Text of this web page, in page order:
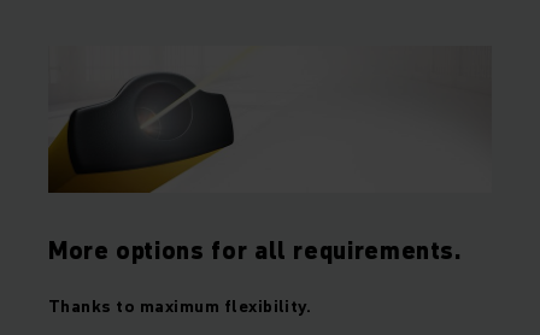
More options for all requirements.
Thanks to maximum flexibility.